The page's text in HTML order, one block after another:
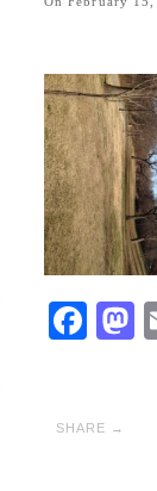
SHARE →